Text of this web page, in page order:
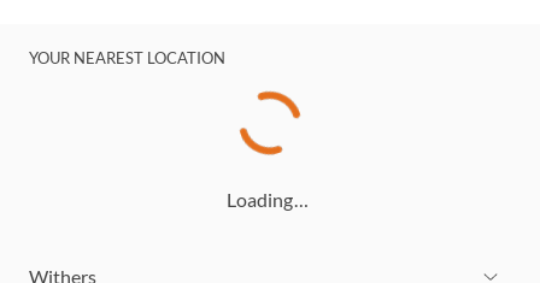
YOUR NEAREST LOCATION
Loading…
Withers